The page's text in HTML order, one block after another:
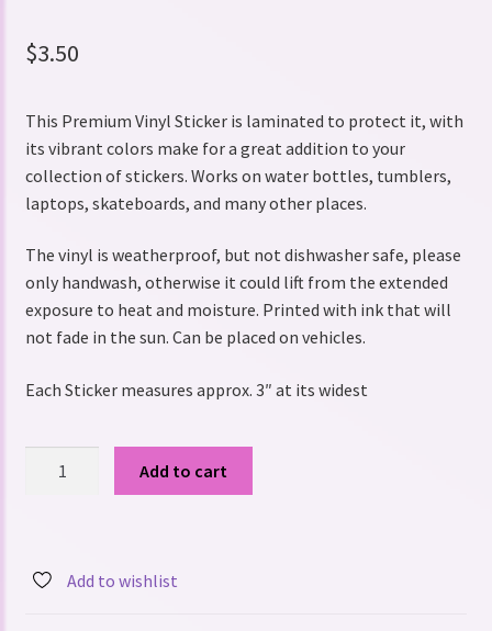
$3.50
This Premium Vinyl Sticker is laminated to protect it, with
its vibrant colors make for a great addition to your
collection of stickers. Works on water bottles, tumblers,
laptops, skateboards, and many other places.
The vinyl is weatherproof, but not dishwasher safe, please
only handwash, otherwise it could lift from the extended
exposure to heat and moisture. Printed with ink that will
not fade in the sun. Can be placed on vehicles.
Each Sticker measures approx. 3″ at its widest
political
support
Add to cart
Add to wishlist